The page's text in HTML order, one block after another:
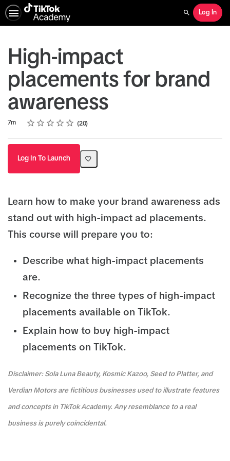
Search
Log In
High-impact
placements for brand
awareness
Duration
7m Rating
1 star
2 stars
3 stars
4 stars
5 stars
Average rating: 4.6 20
20 reviews
Log In To Launch
Learn how to make your brand awareness ads
stand out with high-impact ad placements.
This course will prepare you to:
Describe what high-impact placements
are.
Recognize the three types of high-impact
placements available on TikTok.
Explain how to buy high-impact
placements on TikTok.
Disclaimer: Sola Luna Beauty, Kosmic Kazoo, Seed to Platter, and
Verdian Motors are fictitious businesses used to illustrate features
and concepts in TikTok Academy. Any resemblance to a real
business is purely coincidental.